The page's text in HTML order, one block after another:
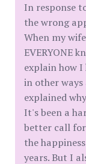
In response
the wrong
When my
EVERYONE
explain how
in other
explained
It's been a
better call
the
years. But I